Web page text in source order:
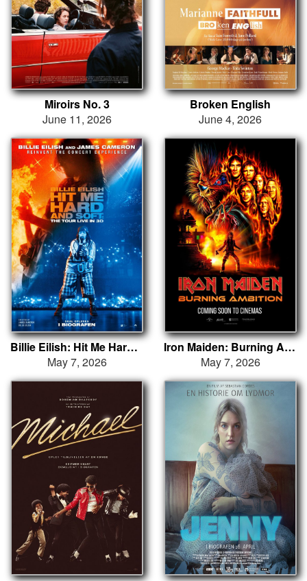
Miroirs No. 3
June 11, 2026
Broken English
June 4, 2026
Billie Eilish: Hit Me Hard and Soft - The Tour (Live in 3D)
May 7, 2026
Iron Maiden: Burning Ambition
May 7, 2026